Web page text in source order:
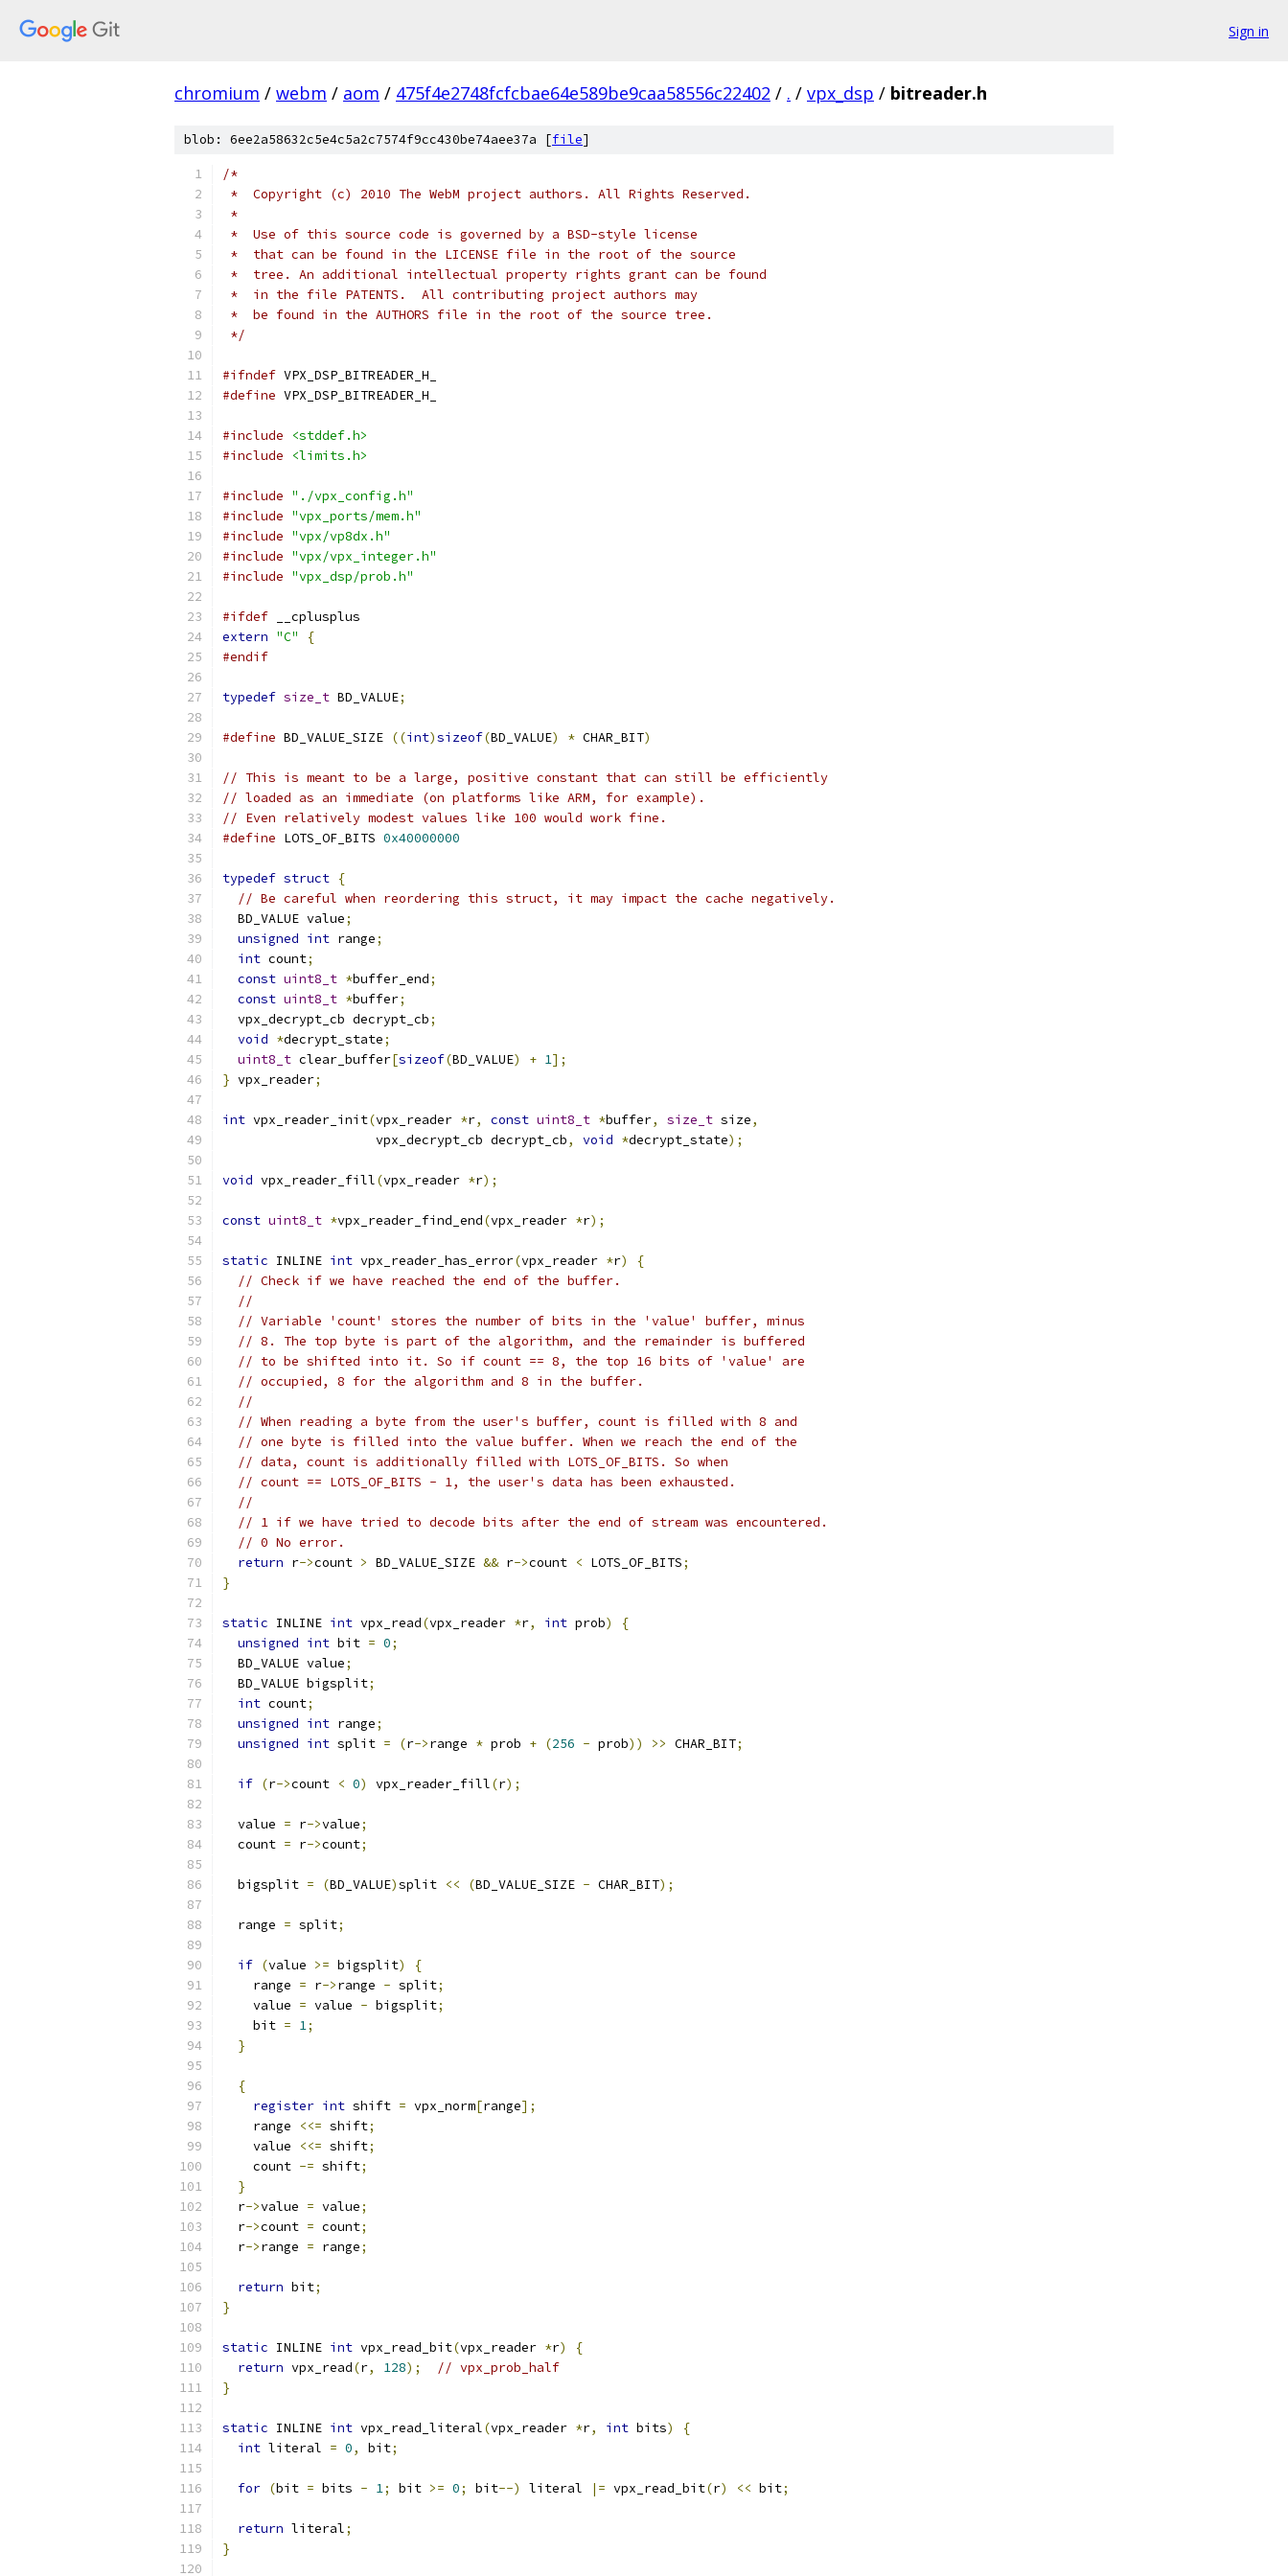
Sign in
chromium / webm / aom / 475f4e2748fcfcbae64e589be9caa58556c22402 / . / vpx_dsp / bitreader.h
blob: 6ee2a58632c5e4c5a2c7574f9cc430be74aee37a [file]
/*
*  Copyright (c) 2010 The WebM project authors. All Rights Reserved.
*
*  Use of this source code is governed by a BSD-style license
*  that can be found in the LICENSE file in the root of the source
*  tree. An additional intellectual property rights grant can be found
*  in the file PATENTS.  All contributing project authors may
*  be found in the AUTHORS file in the root of the source tree.
*/
#ifndef VPX_DSP_BITREADER_H_
#define VPX_DSP_BITREADER_H_
#include
<stddef.h>
#include
<limits.h>
#include "./vpx_config.h"
#include "vpx_ports/mem.h"
#include "vpx/vp8dx.h"
#include "vpx/vpx_integer.h"
#include "vpx_dsp/prob.h"
#ifdef __cplusplus
extern "C"
{
#endif
typedef size_t BD_VALUE;
#define BD_VALUE_SIZE ((int)sizeof(BD_VALUE) * CHAR_BIT)
// This is meant to be a large, positive constant that can still be efficiently
// loaded as an immediate (on platforms like ARM, for example).
// Even relatively modest values like 100 would work fine.
#define LOTS_OF_BITS 0x40000000
typedef struct {
// Be careful when reordering this struct, it may impact the cache negatively.
  BD_VALUE value
;
unsigned int range;
int count;
const uint8_t *buffer_end;
const uint8_t *buffer;
  vpx_decrypt_cb decrypt_cb
;
void *decrypt_state;
uint8_t clear_buffer[sizeof(BD_VALUE) + 1];
} vpx_reader;
int vpx_reader_init(vpx_reader *r, const uint8_t *buffer, size_t size,
                    vpx_decrypt_cb decrypt_cb
, void *decrypt_state);
void vpx_reader_fill(vpx_reader *r);
const uint8_t *vpx_reader_find_end(vpx_reader *r);
static INLINE int vpx_reader_has_error(vpx_reader *r)
{
// Check if we have reached the end of the buffer.
//
// Variable 'count' stores the number of bits in the 'value' buffer, minus
// 8. The top byte is part of the algorithm, and the remainder is buffered
// to be shifted into it. So if count == 8, the top 16 bits of 'value' are
// occupied, 8 for the algorithm and 8 in the buffer.
//
// When reading a byte from the user's buffer, count is filled with 8 and
// one byte is filled into the value buffer. When we reach the end of the
// data, count is additionally filled with LOTS_OF_BITS. So when
// count == LOTS_OF_BITS - 1, the user's data has been exhausted.
//
// 1 if we have tried to decode bits after the end of stream was encountered.
// 0 No error.
return r->count > BD_VALUE_SIZE && r->count < LOTS_OF_BITS;
}
static INLINE int vpx_read(vpx_reader *r, int prob)
{
unsigned int bit = 0;
  BD_VALUE value
;
  BD_VALUE bigsplit
;
int count;
unsigned int range;
unsigned int split = (r->range * prob + (256 - prob)) >> CHAR_BIT;
if (r->count < 0) vpx_reader_fill(r);
  value
= r->value;
  count
= r->count;
  bigsplit
= (BD_VALUE)split << (BD_VALUE_SIZE - CHAR_BIT);
  range
= split;
if (value >= bigsplit)
{
    range
= r->range - split;
    value
= value - bigsplit;
    bit
= 1;
}
{
register int shift = vpx_norm[range];
    range
<<= shift;
    value
<<= shift;
    count
-= shift;
}
  r
->value = value;
  r
->count = count;
  r
->range = range;
return bit;
}
static INLINE int vpx_read_bit(vpx_reader *r)
{
return vpx_read(r, 128);
// vpx_prob_half
}
static INLINE int vpx_read_literal(vpx_reader *r, int bits)
{
int literal = 0, bit;
for (bit = bits - 1; bit >= 0; bit--) literal |= vpx_read_bit(r) << bit;
return literal;
}